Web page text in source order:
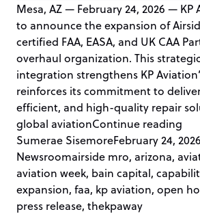
Mesa, AZ — February 24, 2026 —
to announce the expansion of
certified FAA, EASA, and UK CAA
overhaul organization. This
integration strengthens KP
reinforces its commitment to
efficient, and high-quality repair
global aviationContinue reading
Posted by
Sumerae SisemoreFebruary 24, 2026
NewsroomTags:
airside mro, arizona,
aviation week, bain capital,
expansion, faa, kp aviation, open
press release, thekpaway